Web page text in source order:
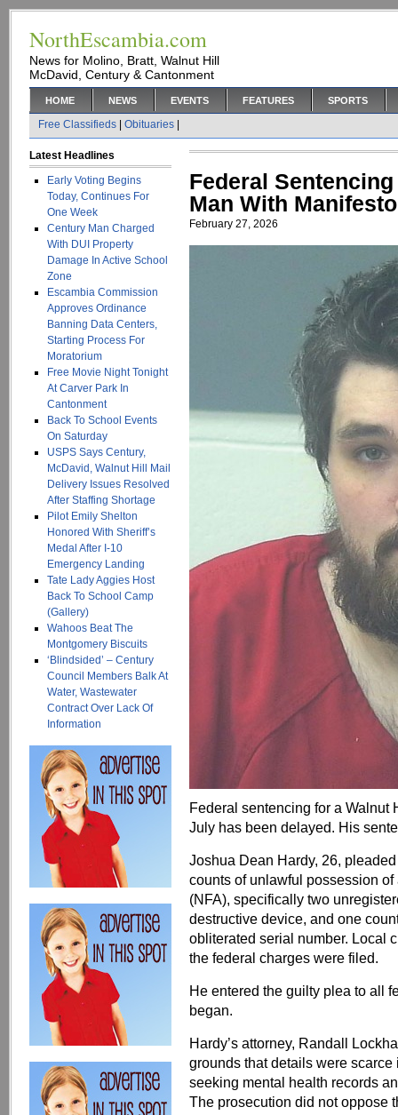
NorthEscambia.com
News for Molino, Bratt, Walnut Hill
McDavid, Century & Cantonment
HOME NEWS EVENTS FEATURES SPORTS
Free Classifieds Obituaries
Latest Headlines
Early Voting Begins
Today, Continues For
One Week
Century Man Charged
With DUI Property
Damage In Active School
Zone
Escambia Commission
Approves Ordinance
Banning Data Centers,
Starting Process For
Moratorium
Free Movie Night Tonight
At Carver Park In
Cantonment
Back To School Events
On Saturday
USPS Says Century,
McDavid, Walnut Hill Mail
Delivery Issues Resolved
After Staffing Shortage
Pilot Emily Shelton
Honored With Sheriff’s
Medal After I-10
Emergency Landing
Tate Lady Aggies Host
Back To School Camp
(Gallery)
Wahoos Beat The
Montgomery Biscuits
‘Blindsided’ – Century
Council Members Balk At
Water, Wastewater
Contract Over Lack Of
Information
Federal
Man With
February 27, 2026
Federal sentencing for a
July has been delayed. His
Joshua Dean Hardy, 26,
counts of unlawful possession
(NFA), specifically two
destructive device, and one
obliterated serial number. Local
the federal charges were filed.
He entered the guilty plea to all
began.
Hardy’s attorney, Randall
grounds that details were
seeking mental health records
The prosecution did not oppose